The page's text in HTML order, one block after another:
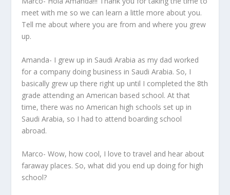
meet with me so we can learn a little more about you.
Tell me about where you are from and where you grew
up.
Amanda- I grew up in Saudi Arabia as my dad worked
for a company doing business in Saudi Arabia. So, I
basically grew up there right up until I completed the 8th
grade attending an American based school. At that
time, there was no American high schools set up in
Saudi Arabia, so I had to attend boarding school
abroad.
Marco- Wow, how cool, I love to travel and hear about
faraway places. So, what did you end up doing for high
school?